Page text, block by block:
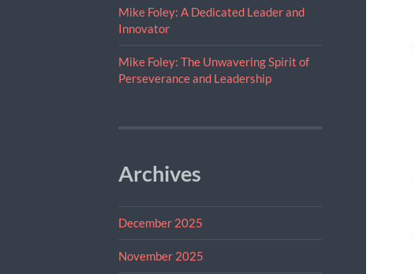
Mike Foley: A Dedicated Leader and
Innovator
Mike Foley: The Unwavering Spirit of
Perseverance and Leadership
Archives
December 2025
November 2025